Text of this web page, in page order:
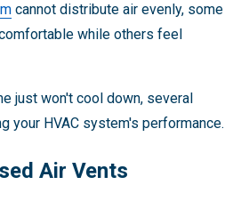
cannot distribute air evenly, some
while others feel
just won't cool down, several
your HVAC system's performance.
Air Vents